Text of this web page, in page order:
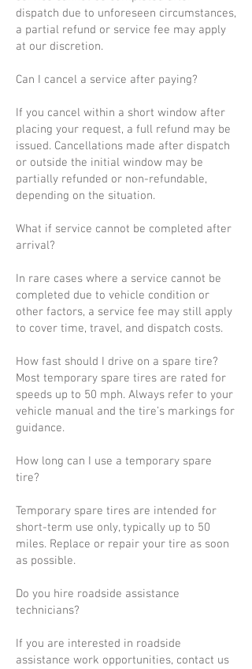
dispatch due to unforeseen circumstances,
a partial refund or service fee may apply
at our discretion.
Can I cancel a service after paying?
If you cancel within a short window after
placing your request, a full refund may be
issued. Cancellations made after dispatch
or outside the initial window may be
partially refunded or non-refundable,
depending on the situation.
What if service cannot be completed after
arrival?
In rare cases where a service cannot be
completed due to vehicle condition or
other factors, a service fee may still apply
to cover time, travel, and dispatch costs.
How fast should I drive on a spare tire?
Most temporary spare tires are rated for
speeds up to 50 mph. Always refer to your
vehicle manual and the tire’s markings for
guidance.
How long can I use a temporary spare
tire?
Temporary spare tires are intended for
short-term use only, typically up to 50
miles. Replace or repair your tire as soon
as possible.
Do you hire roadside assistance
technicians?
If you are interested in roadside
assistance work opportunities, contact us